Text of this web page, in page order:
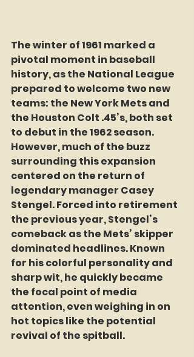
The winter of 1961 marked a
pivotal moment in baseball
history, as the National League
prepared to welcome two new
teams: the New York Mets and
the Houston Colt .45’s, both set
to debut in the 1962 season.
However, much of the buzz
surrounding this expansion
centered on the return of
legendary manager Casey
Stengel. Forced into retirement
the previous year, Stengel’s
comeback as the Mets’ skipper
dominated headlines. Known
for his colorful personality and
sharp wit, he quickly became
the focal point of media
attention, even weighing in on
hot topics like the potential
revival of the spitball.